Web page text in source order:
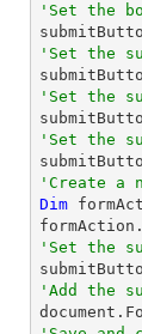
'Set the
'Set the
'Set the
'Set the
'Create a
Dim
'Set the
'Add the